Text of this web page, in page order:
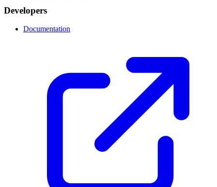
Developers
Documentation